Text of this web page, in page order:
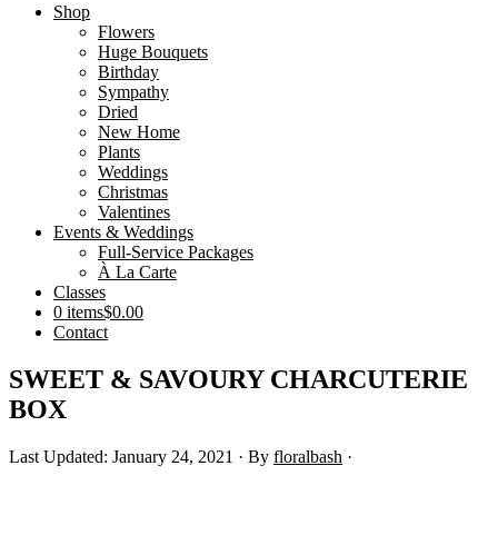
Shop
Flowers
Huge Bouquets
Birthday
Sympathy
Dried
New Home
Plants
Weddings
Christmas
Valentines
Events & Weddings
Full-Service Packages
À La Carte
Classes
0 items$0.00
Contact
SWEET & SAVOURY CHARCUTERIE
BOX
Last Updated: January 24, 2021 · By floralbash ·